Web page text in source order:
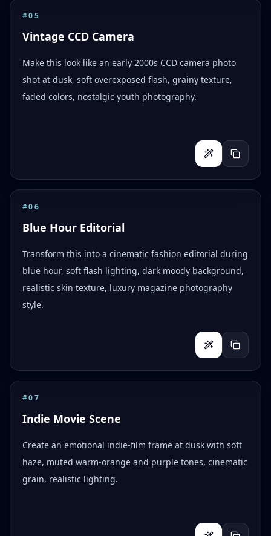
#05
Vintage CCD Camera
Make this look like an early 2000s CCD camera photo
shot at dusk, soft overexposed flash, grainy texture,
faded colors, nostalgic youth photography.
#06
Blue Hour Editorial
Transform this into a cinematic fashion editorial during
blue hour, soft flash lighting, dark moody background,
realistic skin texture, luxury magazine photography
style.
#07
Indie Movie Scene
Create an emotional indie-film frame at dusk with soft
haze, muted warm-orange and purple tones, cinematic
grain, realistic lighting.